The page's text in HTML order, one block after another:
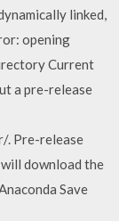
linked,
opening
Current
a pre-release
. Pre-release
download the
Save